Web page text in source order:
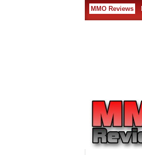
MMO Reviews